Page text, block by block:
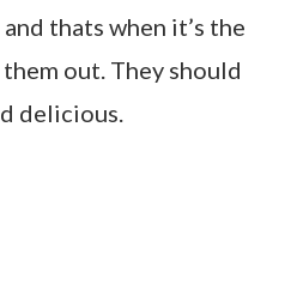
thats when it’s the
out. They should
delicious.